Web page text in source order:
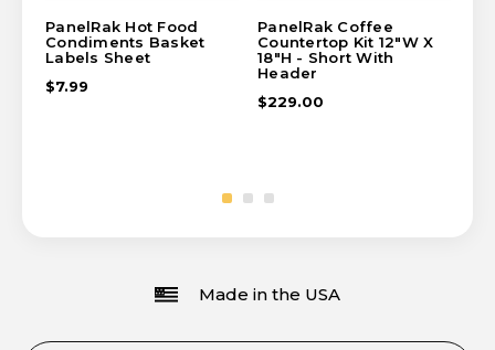
PanelRak Hot Food
Condiments Basket
Labels Sheet
$7.99
PanelRak Coffee
Countertop Kit 12"W X
18"H - Short With
Header
$229.00
Made in the USA